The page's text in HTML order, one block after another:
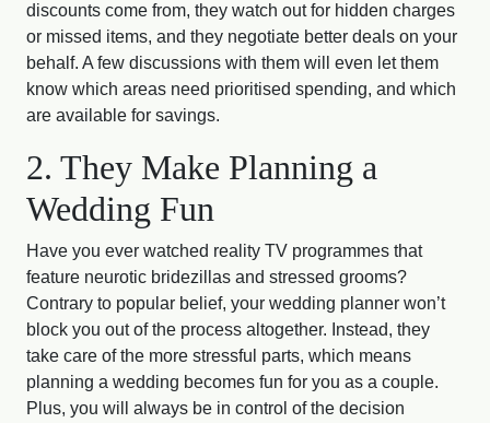
discounts come from, they watch out for hidden charges
or missed items, and they negotiate better deals on your
behalf. A few discussions with them will even let them
know which areas need prioritised spending, and which
are available for savings.
2. They Make Planning a
Wedding Fun
Have you ever watched reality TV programmes that
feature neurotic bridezillas and stressed grooms?
Contrary to popular belief, your wedding planner won’t
block you out of the process altogether. Instead, they
take care of the more stressful parts, which means
planning a wedding becomes fun for you as a couple.
Plus, you will always be in control of the decision